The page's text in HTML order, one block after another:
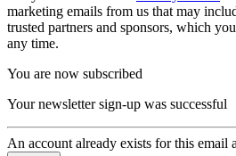
marketing emails from us that may
trusted partners and sponsors, which
any time.
You are now subscribed
Your newsletter sign-up was successful
An account already exists for this email